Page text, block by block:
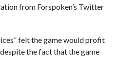
from Forspoken’s Twitter
felt the game would profit
the fact that the game